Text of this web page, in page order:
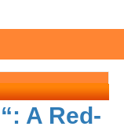
A Red-